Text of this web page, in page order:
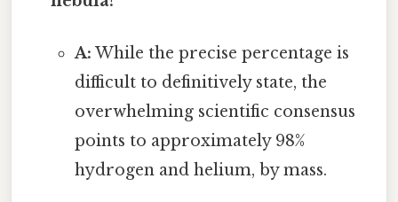
A: While the precise percentage is
difficult to definitively state, the
overwhelming scientific consensus
points to approximately 98%
hydrogen and helium, by mass.